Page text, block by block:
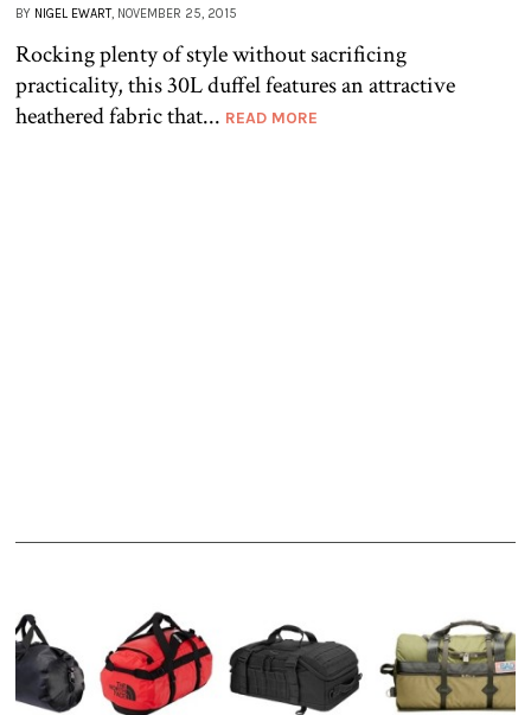
BY NIGEL EWART, NOVEMBER 25, 2015
Rocking plenty of style without sacrificing
practicality, this 30L duffel features an attractive
heathered fabric that... READ MORE